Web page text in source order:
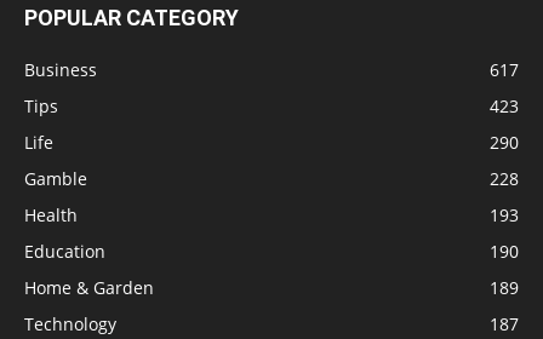
POPULAR CATEGORY
Business
617
Tips
423
Life
290
Gamble
228
Health
193
Education
190
Home & Garden
189
Technology
187